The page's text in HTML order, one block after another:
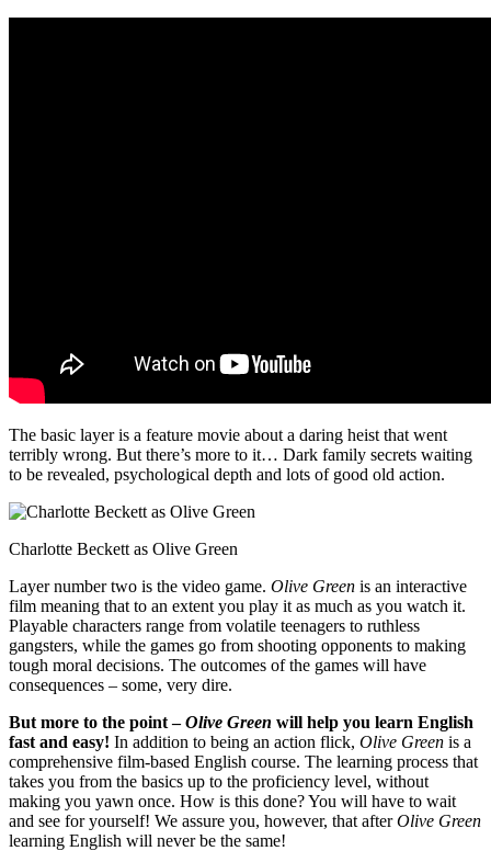
The basic layer is a feature movie about a daring heist that went
terribly wrong. But there’s more to it… Dark family secrets waiting
to be revealed, psychological depth and lots of good old action.
Charlotte Beckett as Olive Green
Layer number two is the video game. Olive Green is an interactive
film meaning that to an extent you play it as much as you watch it.
Playable characters range from volatile teenagers to ruthless
gangsters, while the games go from shooting opponents to making
tough moral decisions. The outcomes of the games will have
consequences – some, very dire.
But more to the point –Olive Green will help you learn English
fast and easy! In addition to being an action flick, Olive Green is a
comprehensive film-based English course. The learning process that
takes you from the basics up to the proficiency level, without
making you yawn once. How is this done? You will have to wait
and see for yourself! We assure you, however, that afterOlive Green
learning English will never be the same!